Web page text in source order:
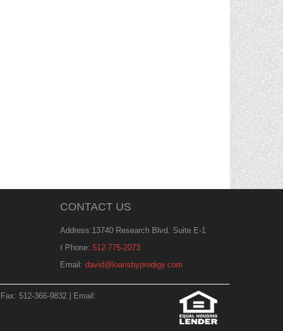
CONTACT US
Address:13740 Research Blvd. Suite E-1
Phone: 512-775-2073
Email: david@loansbyprodigy.com
512-366-9832 | Email: